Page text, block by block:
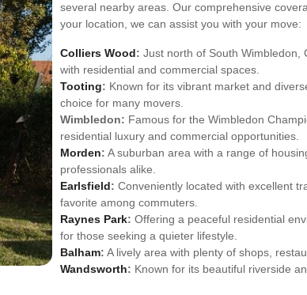
several nearby areas. Our comprehensive
your location, we can assist you with your move:
Colliers Wood: Just north of South Wimbledon,
with residential and commercial spaces.
Tooting: Known for its vibrant market and
choice for many movers.
Wimbledon: Famous for the Wimbledon
residential luxury and commercial opportunities.
Morden: A suburban area with a range of
professionals alike.
Earlsfield: Conveniently located with excellent
favorite among commuters.
Raynes Park: Offering a peaceful residential
for those seeking a quieter lifestyle.
Balham: A lively area with plenty of shops,
Wandsworth: Known for its beautiful riverside